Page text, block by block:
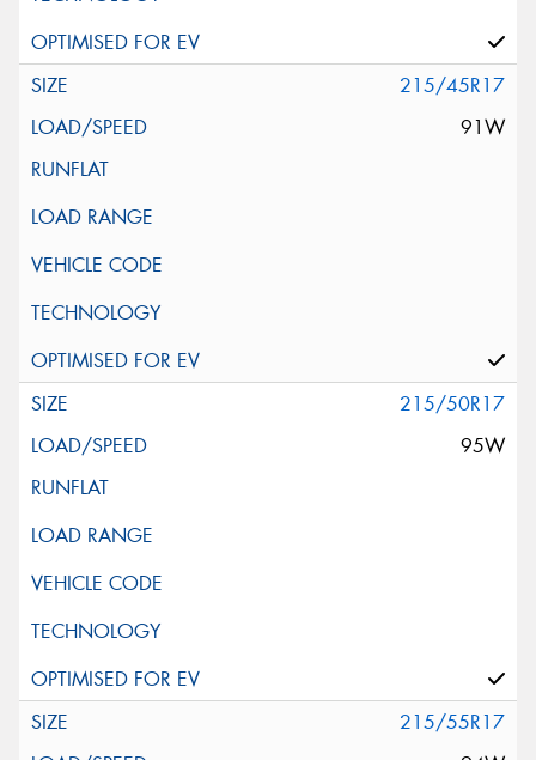
215/45R17
91W
215/50R17
95W
215/55R17